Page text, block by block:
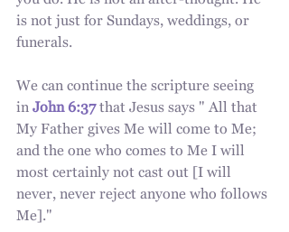
is not just for Sundays, weddings, or
funerals.
We can continue the scripture seeing
inJohn 6:37 that Jesus says " All that
My Father gives Me will come to Me;
and the one who comes to Me I will
most certainly not cast out [I will
never, never reject anyone who follows
Me]."